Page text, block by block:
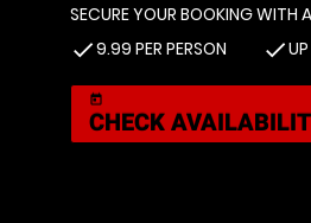
SECURE YOUR BOOKING WITH
check9.99 PER PERSON check
today
CHECK